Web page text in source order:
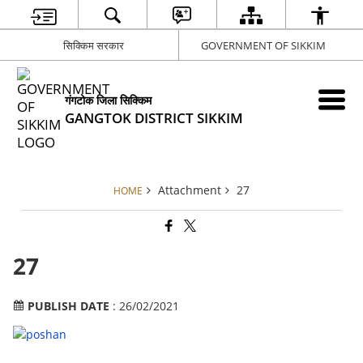
सिक्किम सरकार GOVERNMENT OF SIKKIM
गंगटोक जिला सिक्किम
GANGTOK DISTRICT SIKKIM
HOME Attachment 27
27
PUBLISH DATE : 26/02/2021